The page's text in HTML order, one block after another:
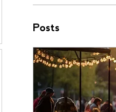
Posts